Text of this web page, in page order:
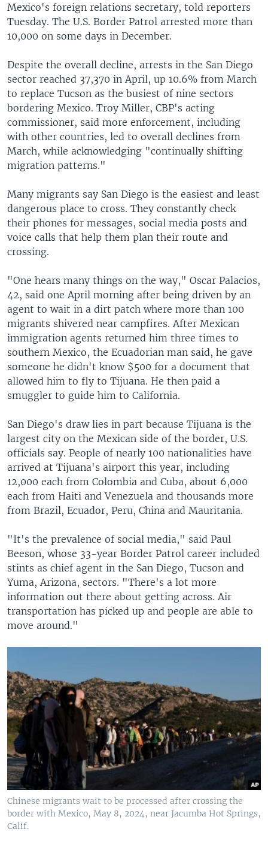
Mexico's foreign relations secretary, told reporters
Tuesday. The U.S. Border Patrol arrested more than
10,000 on some days in December.
Despite the overall decline, arrests in the San Diego
sector reached 37,370 in April, up 10.6% from March
to replace Tucson as the busiest of nine sectors
bordering Mexico. Troy Miller, CBP's acting
commissioner, said more enforcement, including
with other countries, led to overall declines from
March, while acknowledging "continually shifting
migration patterns."
Many migrants say San Diego is the easiest and least
dangerous place to cross. They constantly check
their phones for messages, social media posts and
voice calls that help them plan their route and
crossing.
"One hears many things on the way," Oscar Palacios,
42, said one April morning after being driven by an
agent to wait in a dirt patch where more than 100
migrants shivered near campfires. After Mexican
immigration agents returned him three times to
southern Mexico, the Ecuadorian man said, he gave
someone he didn't know $500 for a document that
allowed him to fly to Tijuana. He then paid a
smuggler to guide him to California.
San Diego's draw lies in part because Tijuana is the
largest city on the Mexican side of the border, U.S.
officials say. People of nearly 100 nationalities have
arrived at Tijuana's airport this year, including
12,000 each from Colombia and Cuba, about 6,000
each from Haiti and Venezuela and thousands more
from Brazil, Ecuador, Peru, China and Mauritania.
"It's the prevalence of social media," said Paul
Beeson, whose 33-year Border Patrol career included
stints as chief agent in the San Diego, Tucson and
Yuma, Arizona, sectors. "There's a lot more
information out there about getting across. Air
transportation has picked up and people are able to
move around."
Chinese migrants wait to be processed after crossing the
border with Mexico, May 8, 2024, near Jacumba Hot Springs,
Calif.